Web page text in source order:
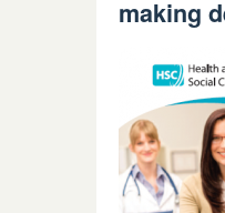
making